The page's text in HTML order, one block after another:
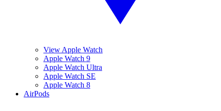
View Apple Watch
Apple Watch 9
Apple Watch Ultra
Apple Watch SE
Apple Watch 8
AirPods